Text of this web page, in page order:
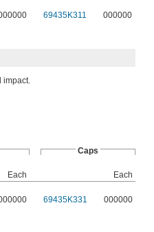
69435K311 000000
impact.
Caps
Each Each
69435K331 000000